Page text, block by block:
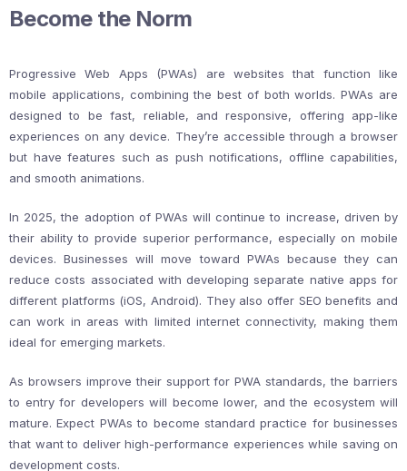
Become the Norm
Progressive Web Apps (PWAs) are websites that function like
mobile applications, combining the best of both worlds. PWAs are
designed to be fast, reliable, and responsive, offering app-like
experiences on any device. They’re accessible through a browser
but have features such as push notifications, offline capabilities,
and smooth animations.
In 2025, the adoption of PWAs will continue to increase, driven by
their ability to provide superior performance, especially on mobile
devices. Businesses will move toward PWAs because they can
reduce costs associated with developing separate native apps for
different platforms (iOS, Android). They also offer SEO benefits and
can work in areas with limited internet connectivity, making them
ideal for emerging markets.
As browsers improve their support for PWA standards, the barriers
to entry for developers will become lower, and the ecosystem will
mature. Expect PWAs to become standard practice for businesses
that want to deliver high-performance experiences while saving on
development costs.